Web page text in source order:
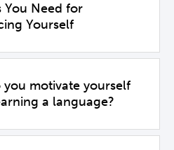
You Need for
Yourself
you motivate yourself
a language?